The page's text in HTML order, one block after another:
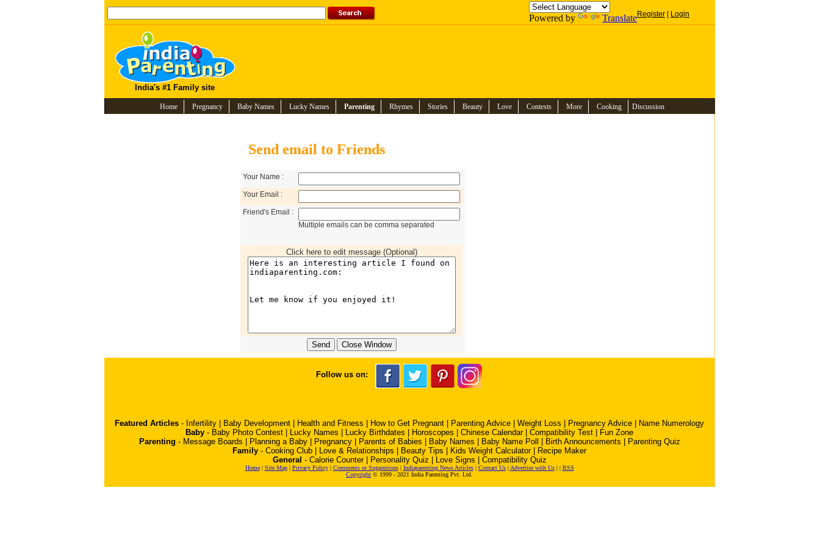
Powered by TranslateRegister Login
India's #1 Family site
Home Pregnancy Baby Names Lucky Names Parenting Rhymes Stories Beauty Love Contests More Cooking Discussion
Send email to Friends
Your Name :
Your Email :
Friend's Email :
Multiple emails can be comma separated
Click here to edit message (Optional)
Follow us on:
Featured Articles - Infertility Baby Development Health and Fitness How to Get Pregnant Parenting Advice Weight Loss Pregnancy Advice
Name Numerology
Baby - Baby Photo Contest Lucky Names Lucky Birthdates Horoscopes Chinese Calendar Compatibility Test
Fun Zone
Parenting - Message Boards Planning a Baby Pregnancy Parents of Babies Baby Names Baby Name Poll Birth Announcements
Parenting Quiz
Family - Cooking Club Love & Relationships Beauty Tips Kids Weight Calculator
Recipe Maker
General - Calorie Counter Personality Quiz Love Signs Compatibility Quiz
Home| Site Map| Privacy Policy| Comments or Suggestions| Indiaparenting News Articles| Contact Us| Advertise with Us| | RSS
Copyright © 1999 - 2021 India Parenting Pvt. Ltd.